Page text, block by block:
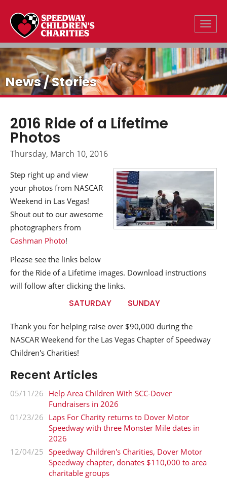
News / Stories
2016 Ride of a Lifetime
Photos
Thursday, March 10, 2016
Step right up and view
your photos from NASCAR
Weekend in Las Vegas!
Shout out to our awesome
photographers from
Cashman Photo!
Please see the links below
for the Ride of a Lifetime images. Download instructions
will follow after clicking the links.
SATURDAY SUNDAY
Thank you for helping raise over $90,000 during the
NASCAR Weekend for the Las Vegas Chapter of Speedway
Children's Charities!
Recent Articles
05/11/26 Help Area Children With SCC-Dover
Fundraisers in 2026
01/23/26 Laps For Charity returns to Dover Motor
Speedway with three Monster Mile dates in
2026
12/04/25 Speedway Children's Charities, Dover Motor
Speedway chapter, donates $110,000 to area
charitable groups